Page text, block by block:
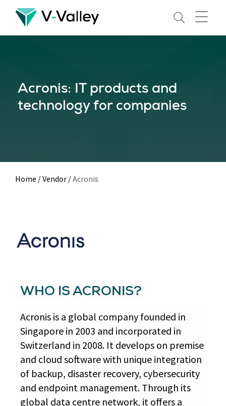
Skip
main
Acronis: IT products and
technology for companies
Home /Vendor /Acronis
WHO IS ACRONIS?
Acronis is a global company founded in
Singapore in 2003 and incorporated in
Switzerland in 2008. It develops on premise
and cloud software with unique integration
of backup, disaster recovery, cybersecurity
and endpoint management. Through its
global data centre network, it offers a